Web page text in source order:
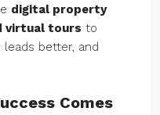
digital property
virtual tours to
better, and
Comes